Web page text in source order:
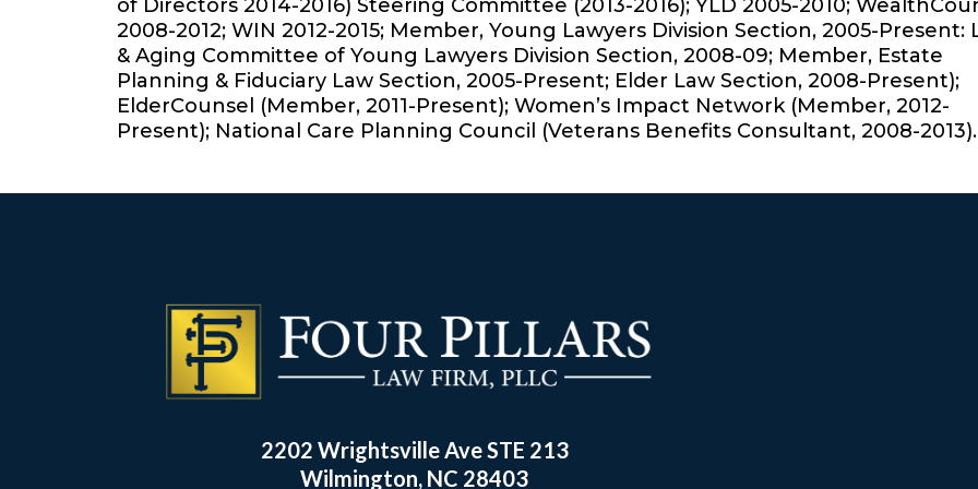
of Directors 2014-2016) Steering Committee (2013-2016); YLD 2005-2010;
2008-2012; WIN 2012-2015; Member, Young Lawyers Division Section, 2005-Present:
& Aging Committee of Young Lawyers Division Section, 2008-09; Member, Estate
Planning & Fiduciary Law Section, 2005-Present; Elder Law Section, 2008-Present);
ElderCounsel (Member, 2011-Present); Women’s Impact Network (Member, 2012-
Present); National Care Planning Council (Veterans Benefits Consultant, 2008-2013).
2202 Wrightsville Ave STE 213
Wilmington, NC 28403